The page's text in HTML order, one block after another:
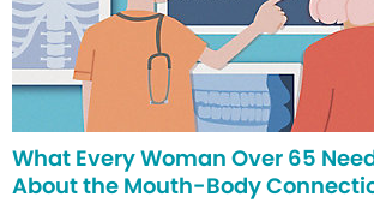
What Every Woman Over 65
About the Mouth-Body